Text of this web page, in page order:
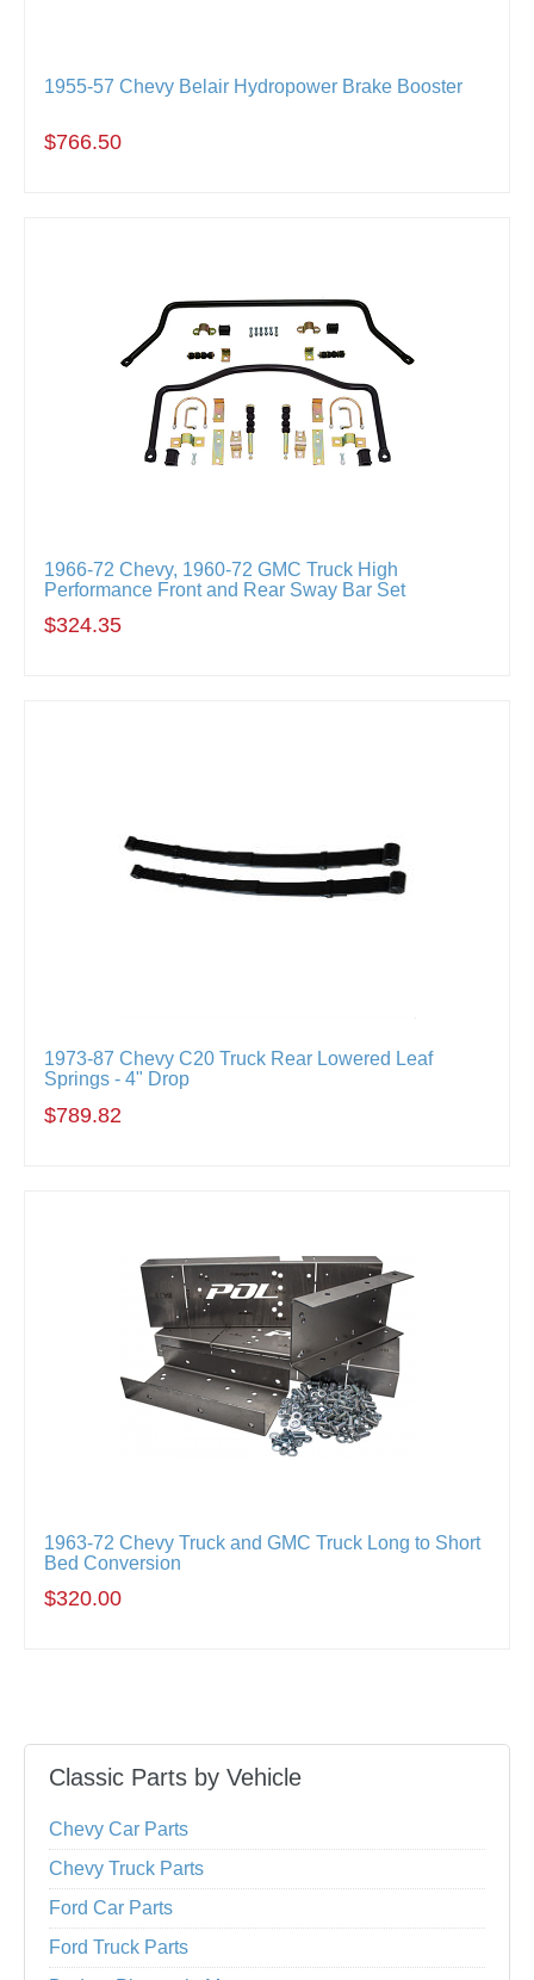
1955-57 Chevy Belair Hydropower Brake Booster
$766.50
1966-72 Chevy, 1960-72 GMC Truck High
Performance Front and Rear Sway Bar Set
$324.35
1973-87 Chevy C20 Truck Rear Lowered Leaf
Springs - 4" Drop
$789.82
1963-72 Chevy Truck and GMC Truck Long to Short
Bed Conversion
$320.00
Classic Parts by Vehicle
Chevy Car Parts
Chevy Truck Parts
Ford Car Parts
Ford Truck Parts